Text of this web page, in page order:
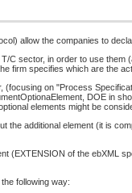
allow the companies to
C sector, in order to use
firm specifies which are the
(focusing on "Process
DOE in
elements might be
the additional element (it is
(EXTENSION of the ebXML
following way: